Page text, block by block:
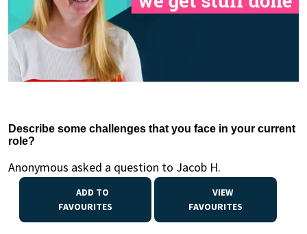
Describe some challenges that you face in your current
role?
Anonymous asked a question to Jacob H.
FAVOURITES
VIEW
FAVOURITES